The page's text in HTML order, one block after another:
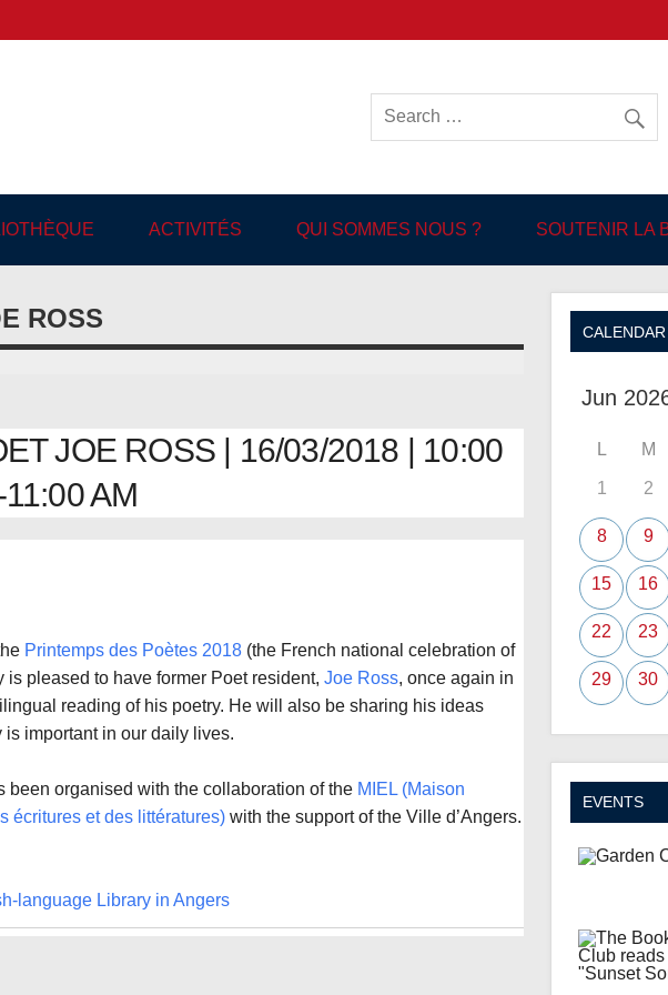
language Library in Angers
ACTIVITÉS QUI SOMMES NOUS ? SOUTENIR LA
ROSS
JOE ROSS | 16/03/2018 | 10:00
AM
Printemps des Poètes 2018(the French national celebration of
is pleased to have former Poet resident, Joe Ross, once again in
reading of his poetry. He will also be sharing his ideas
is important in our daily lives.
been organised with the collaboration of the MIEL (Maison
écritures et des littératures)with the support of the Ville d’Angers.
language Library in Angers
CALENDAR
L M
1 2
8 9
15 16
22 23
29 30
EVENTS